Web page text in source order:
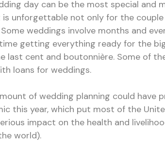
day can be the most special and
is unforgettable not only for the
weddings involve months and
getting everything ready for the
last cent and boutonnière. Some of
loans for weddings.
of wedding planning could have
this year, which put most of the
impact on the health and
world).